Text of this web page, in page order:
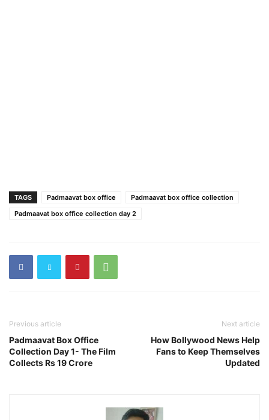
TAGS Padmaavat box office
Padmaavat box office collection
Padmaavat box office collection day 2
Previous article
Padmaavat Box Office
Collection Day 1- The Film
Collects Rs 19 Crore
Next article
How Bollywood News Help
Fans to Keep Themselves
Updated